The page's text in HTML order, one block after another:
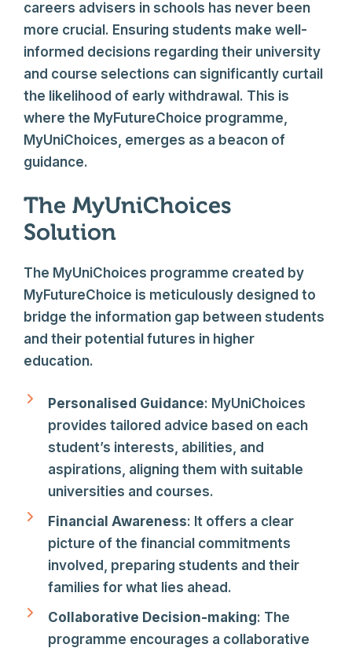
careers advisers in schools has never been
more crucial. Ensuring students make well-
informed decisions regarding their university
and course selections can significantly curtail
the likelihood of early withdrawal. This is
where the MyFutureChoice programme,
MyUniChoices, emerges as a beacon of
guidance.
The MyUniChoices
Solution
The MyUniChoices programme created by
MyFutureChoice is meticulously designed to
bridge the information gap between students
and their potential futures in higher
education.
Personalised Guidance: MyUniChoices
provides tailored advice based on each
student’s interests, abilities, and
aspirations, aligning them with suitable
universities and courses.
Financial Awareness: It offers a clear
picture of the financial commitments
involved, preparing students and their
families for what lies ahead.
Collaborative Decision-making: The
programme encourages a collaborative